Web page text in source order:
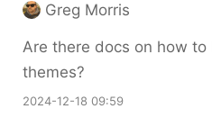
Greg Morris
Are there docs on how
themes?
2024-12-18 09:59